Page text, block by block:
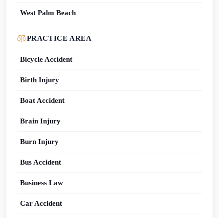
West Palm Beach
PRACTICE AREA
Bicycle Accident
Birth Injury
Boat Accident
Brain Injury
Burn Injury
Bus Accident
Business Law
Car Accident